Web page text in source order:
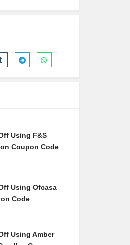
Using F&S
Coupon Code
Using Ofcasa
Code
Using Amber